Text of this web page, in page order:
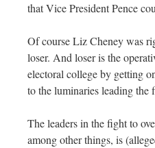
that Vice President Pence
Of course Liz Cheney was
loser. And loser is the
electoral college by getting
to the luminaries leading the
The leaders in the fight to
among other things, is